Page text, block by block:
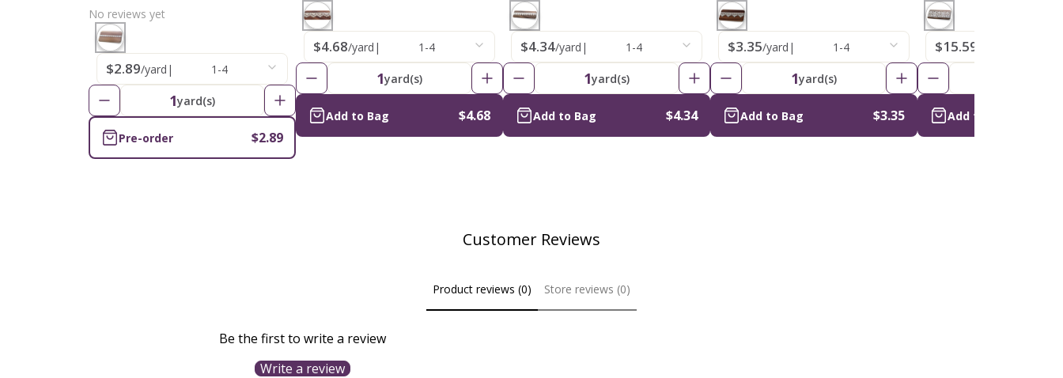
No reviews yet
$2.89/yard | 1-4
1yard(s)
Pre-order $2.89
$4.68/yard | 1-4
1yard(s)
Add to Bag $4.68
$4.34/yard | 1-4
1yard(s)
Add to Bag $4.34
$3.35/yard | 1-4
1yard(s)
Add to Bag $3.35
$15.59
Add to Bag
Customer Reviews
Product reviews (0) Store reviews (0)
Be the first to write a review
Write a review